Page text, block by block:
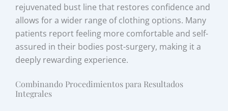
rejuvenated bust line that restores confidence and
allows for a wider range of clothing options. Many
patients report feeling more comfortable and self-
assured in their bodies post-surgery, making it a
deeply rewarding experience.
Combinando Procedimientos para Resultados
Integrales